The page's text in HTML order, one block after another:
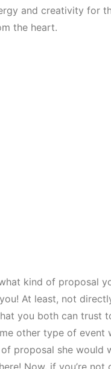
and creativity for
the heart.
kind of proposal
At least, not
you both can trust
other type of event
proposal she would
Now, if you’re not